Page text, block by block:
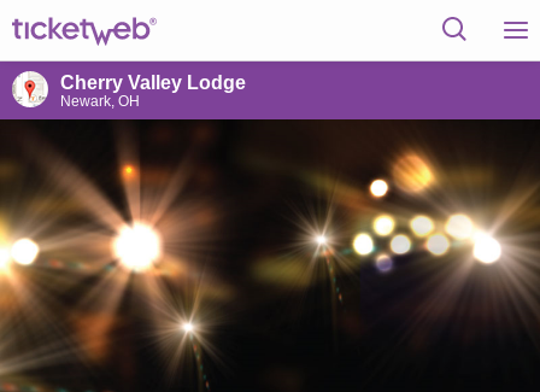
Cherry Valley Lodge
Newark, OH